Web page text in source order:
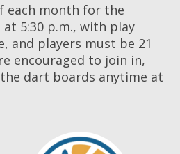
each month for the
5:30 p.m., with play
and players must be 21
encouraged to join in,
dart boards anytime at